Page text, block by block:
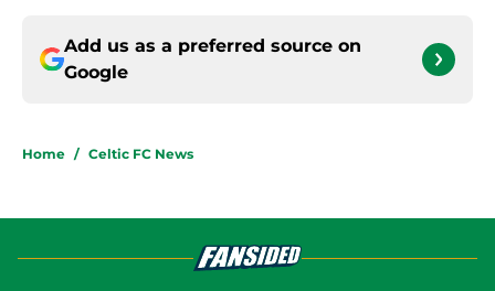
Add us as a preferred source on
Google
Home / Celtic FC News